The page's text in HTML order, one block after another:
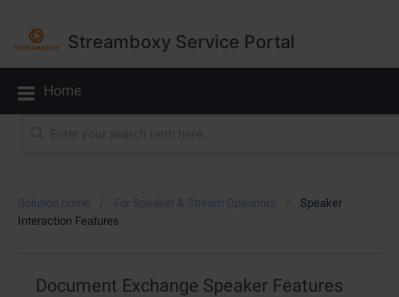
Streamboxy Service Portal
Home
Solution home For Speaker & Stream Operators
Speaker
Interaction Features
Document Exchange Speaker Features